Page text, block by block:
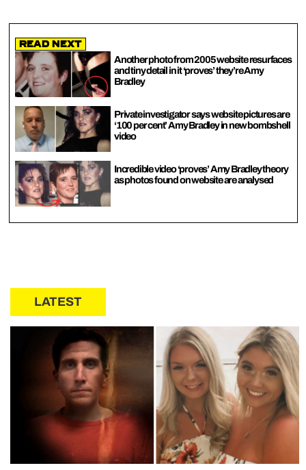
Read Next
Another photo from 2005 website resurfaces
and tiny detail in it ‘proves’ they’re Amy
Bradley
Private investigator says website pictures are
‘100 per cent’ Amy Bradley in new bombshell
video
Incredible video ‘proves’ Amy Bradley theory
as photos found on website are analysed
LATEST